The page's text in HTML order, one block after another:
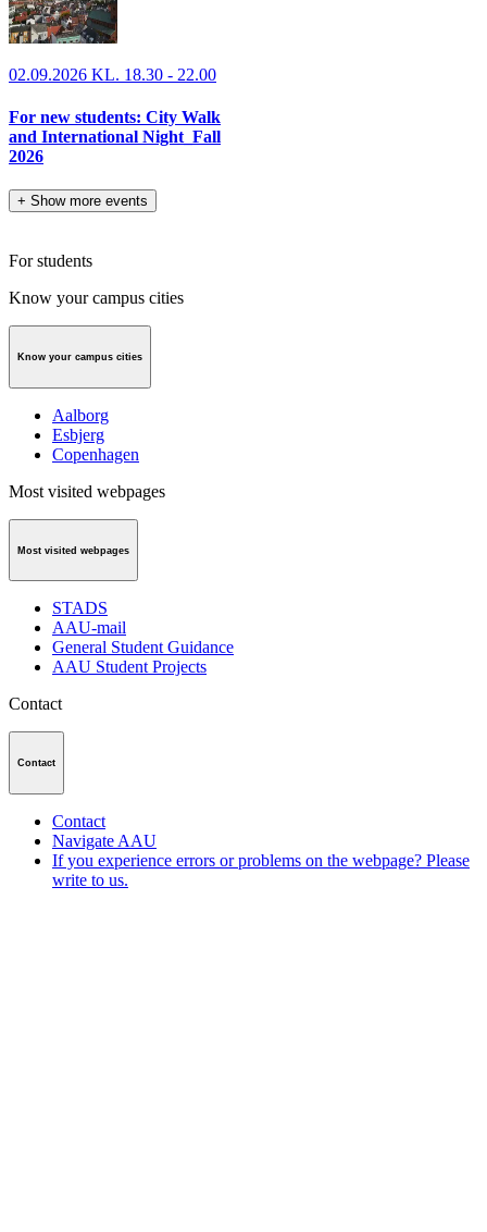
02.09.2026 KL. 18.30 - 22.00
For new students: City Walk
and International Night_Fall
2026
+ Show more events
For students
Know your campus cities
Know your campus cities
Aalborg
Esbjerg
Copenhagen
Most visited webpages
Most visited webpages
STADS
AAU-mail
General Student Guidance
AAU Student Projects
Contact
Contact
Contact
Navigate AAU
If you experience errors or problems on the webpage? Please
write to us.